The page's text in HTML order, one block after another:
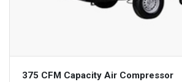
375 CFM Capacity Air Compressor